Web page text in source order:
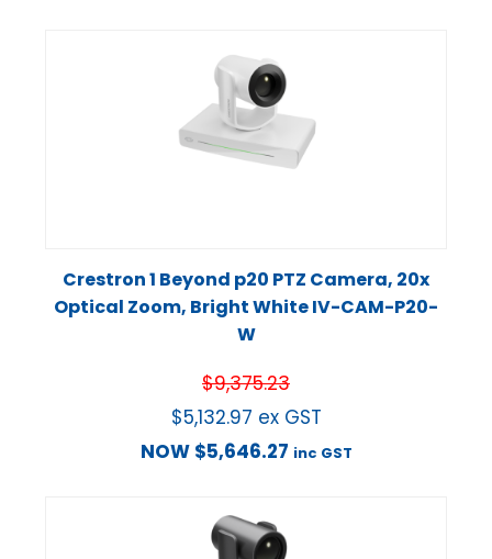
Crestron 1 Beyond p20 PTZ Camera, 20x
Optical Zoom, Bright White IV-CAM-P20-
W
$9,375.23
$5,132.97 ex GST
NOW $5,646.27 inc GST